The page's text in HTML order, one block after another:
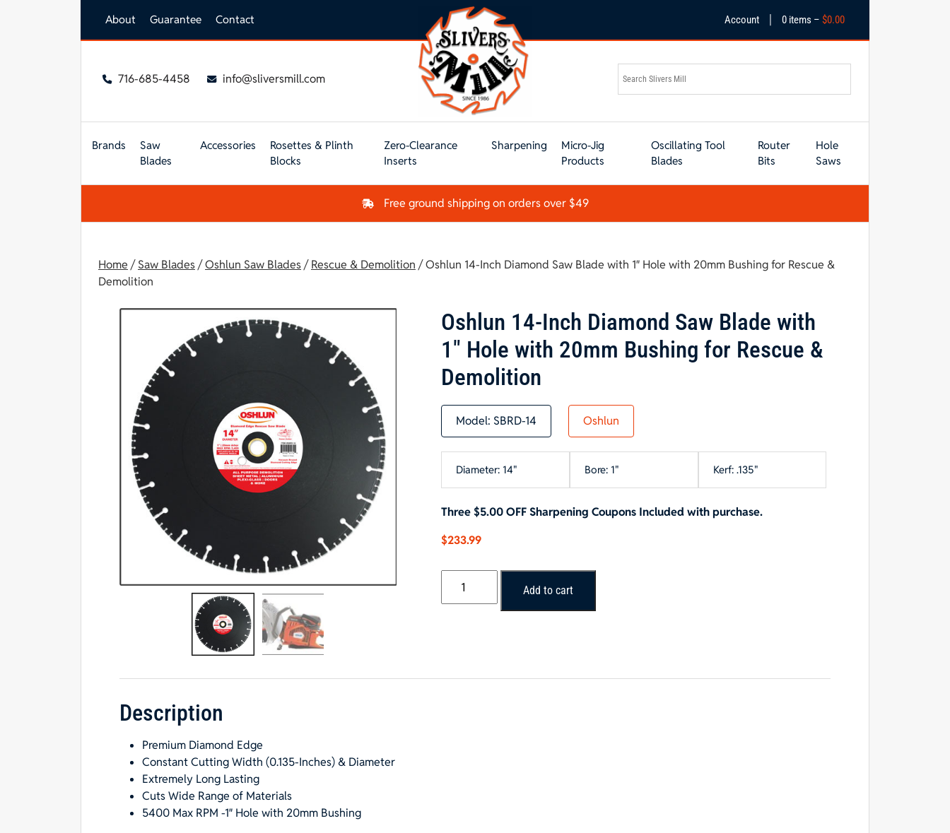
About Guarantee Contact Account 0 items – $0.00
716-685-4458 info@sliversmill.com
Brands
Saw
Blades
Accessories
Rosettes & Plinth
Blocks
Zero-Clearance
Inserts
Sharpening
Micro-Jig
Products
Oscillating Tool
Blades
Router
Bits
Hole
Saws
Free ground shipping on orders over $49
Home /Saw Blades/Oshlun Saw Blades/Rescue & Demolition / Oshlun 14-Inch Diamond Saw Blade with 1″ Hole with 20mm Bushing for Rescue &
Demolition
Oshlun 14-Inch Diamond Saw Blade with
1″ Hole with 20mm Bushing for Rescue &
Demolition
Model: SBRD-14 Oshlun
Diameter: 14" Bore: 1" Kerf: .135"
Three $5.00 OFF Sharpening Coupons Included with purchase.
$233.99
with
Add to cart
Description
Premium Diamond Edge
Constant Cutting Width (0.135-Inches) & Diameter
Extremely Long Lasting
Cuts Wide Range of Materials
5400 Max RPM -1″ Hole with 20mm Bushing